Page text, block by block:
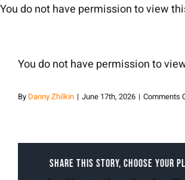
Skip
You do not have permission to view
You do not have permission to
By Danny Zhilkin | June 17th, 2026 | Comments
Share This Story, Choose Your